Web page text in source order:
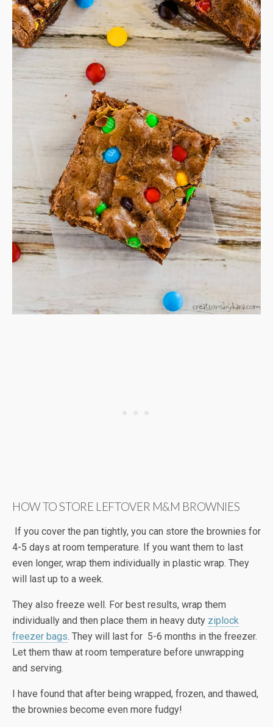
HOW TO STORE LEFTOVER M&M BROWNIES
If you cover the pan tightly, you can store the brownies for
4-5 days at room temperature. If you want them to last
even longer, wrap them individually in plastic wrap. They
will last up to a week.
They also freeze well. For best results, wrap them
individually and then place them in heavy duty ziplock
freezer bags. They will last for 5-6 months in the freezer.
Let them thaw at room temperature before unwrapping
and serving.
I have found that after being wrapped, frozen, and thawed,
the brownies become even more fudgy!